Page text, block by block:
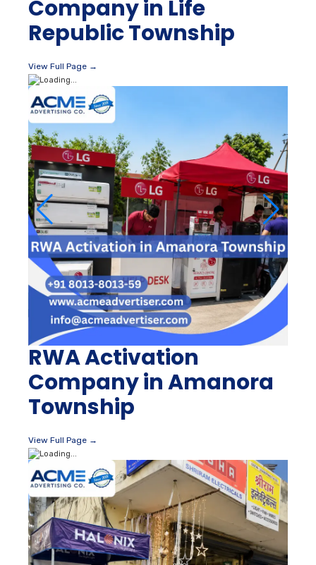
Company in Life
Republic Township
View Full Page →
RWA Activation
Company in Amanora
Township
View Full Page →